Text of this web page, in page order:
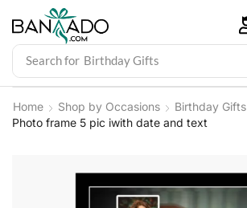
Search for Birthday Gifts
Home Shop by Occasions
Birthday Gifts
Photo frame 5 pic iwith date and text